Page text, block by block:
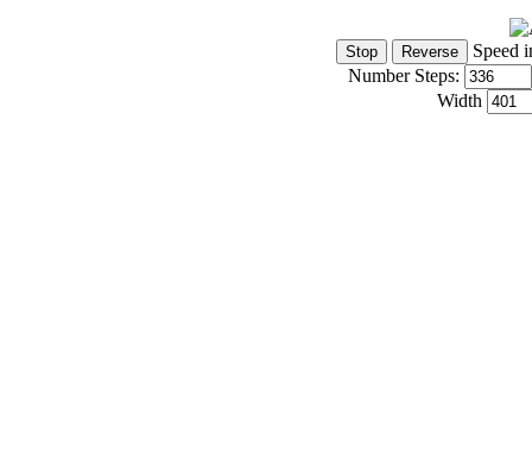
Speed
Number Steps:
Width